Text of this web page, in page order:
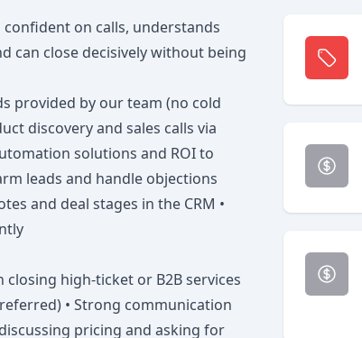
on calls, understands
can close decisively without being
provided by our team (no cold
discovery and sales calls via
solutions and ROI to
leads and handle objections
and deal stages in the CRM •
closing high-ticket or B2B services
• Strong communication
pricing and asking for